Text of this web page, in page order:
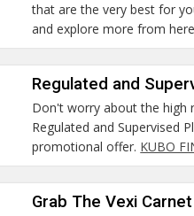
that are the very best for
and explore more from
Regulated and
Don't worry about the high
Regulated and Supervised
promotional offer. KUBO
Grab The Vexi